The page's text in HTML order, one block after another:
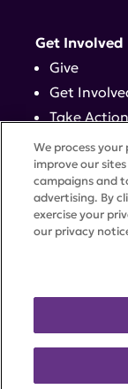
status. Federal
2026 Lupus
Get Involved
Give
Get
Take Action
Events
Contact
We process
improve our
campaigns and
advertising. By
exercise your
our privacy